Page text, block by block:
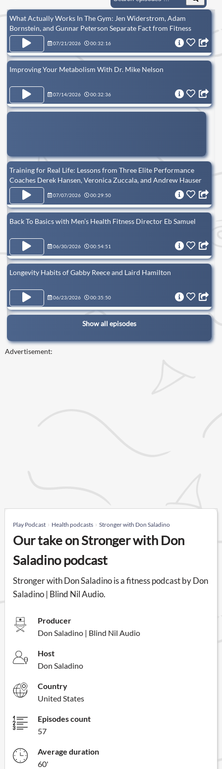
What Actually Works In The Gym: Jen Widerstrom, Adam
Bornstein, and Gunnar Peterson Separate Fact from Fitness
Fiction
07/21/2026 00:32:16
Improving Your Metabolism With Dr. Mike Nelson
07/14/2026 00:32:36
Training for Real Life: Lessons from Three Elite Performance
Coaches Derek Hansen, Veronica Zuccala, and Andrew Hauser
07/07/2026 00:29:50
Back To Basics with Men’s Health Fitness Director Eb Samuel
06/30/2026 00:54:51
Longevity Habits of Gabby Reece and Laird Hamilton
06/23/2026 00:35:50
Show all episodes
Advertisement:
Play Podcast Health podcasts Stronger with Don Saladino
Our take on Stronger with Don
Saladino podcast
Stronger with Don Saladino is a fitness podcast by Don
Saladino | Blind Nil Audio.
Producer
Don Saladino | Blind Nil Audio
Host
Don Saladino
Country
United States
Episodes count
57
Average duration
60'